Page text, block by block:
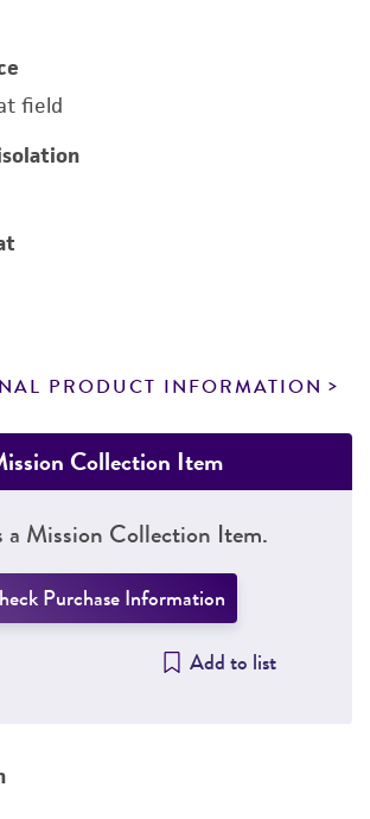
field
PRODUCT INFORMATION
Collection Item
a Mission Collection Item.
Purchase Information
Add to list